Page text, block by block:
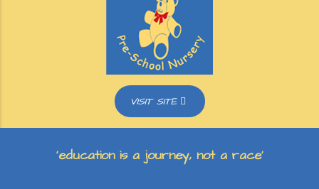
VISIT SITE
‘education is a journey, not a race’